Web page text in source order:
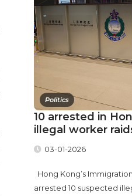
Politics
10 arrested in
illegal worker
03-01-2026
Hong Kong’s
arrested 10 suspected